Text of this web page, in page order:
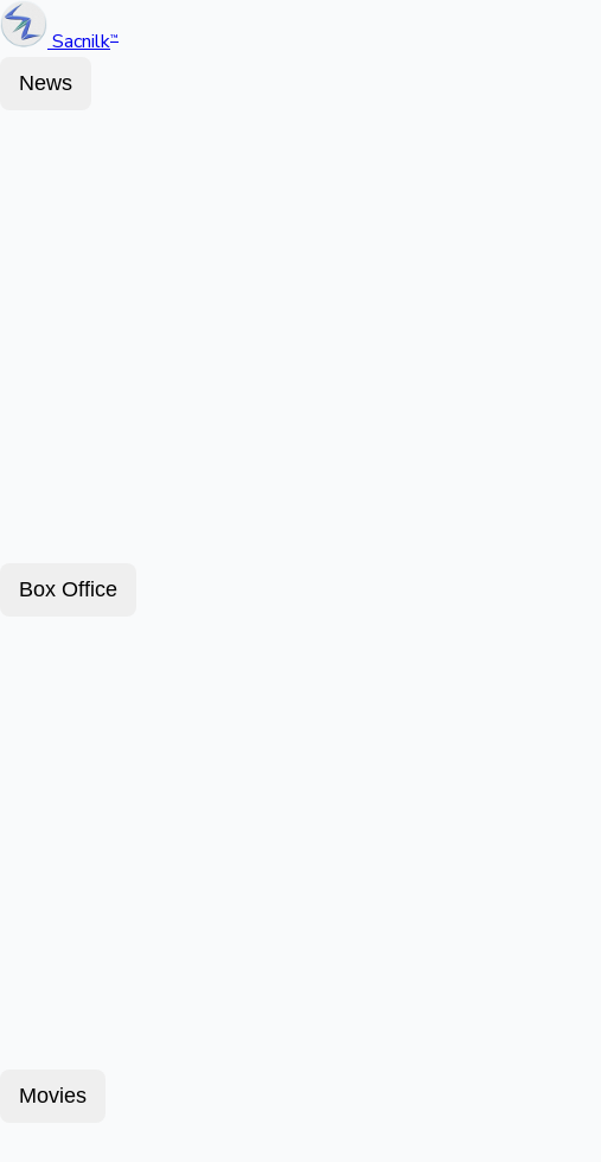
Sacnilk™
News
Box Office
Movies